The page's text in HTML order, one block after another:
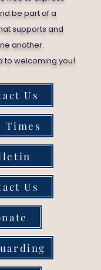
be part of a
supports and
another.
to welcoming you!
Us
Times
Us